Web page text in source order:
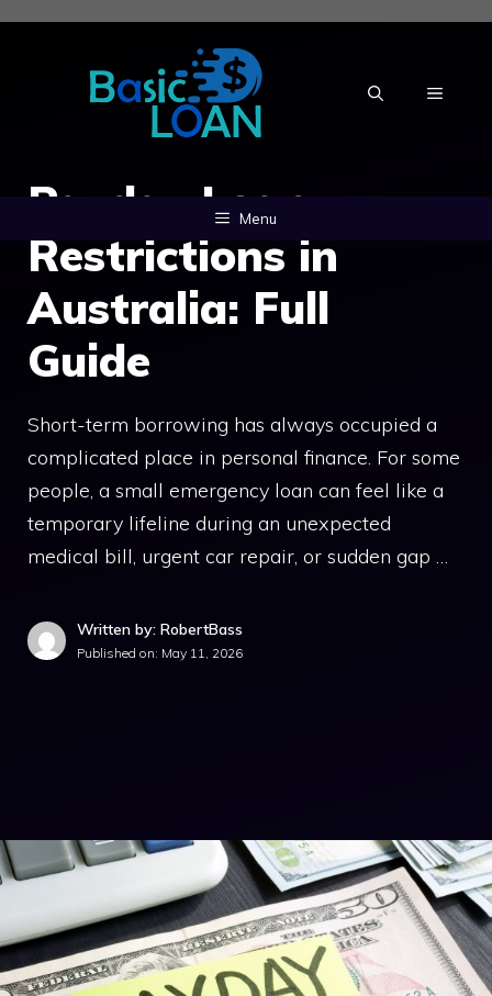
Skip
MENU
Menu
Payday Loan
Restrictions in
Australia: Full
Guide
Short-term borrowing has always occupied a
complicated place in personal finance. For some
people, a small emergency loan can feel like a
temporary lifeline during an unexpected
medical bill, urgent car repair, or sudden gap …
Written by: RobertBass
Published on: May 11, 2026